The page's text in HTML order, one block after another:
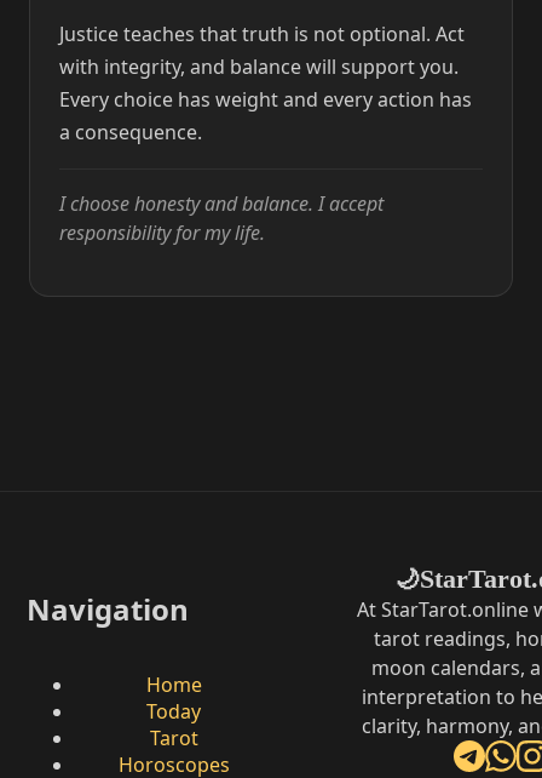
Justice teaches that truth is not optional. Act
with integrity, and balance will support you.
Every choice has weight and every action has
a consequence.
I choose honesty and balance. I accept
responsibility for my life.
Navigation
Home
Today
Tarot
Horoscopes
🌙
At StarTarot.online
tarot readings,
moon calendars,
interpretation to
clarity, harmony,